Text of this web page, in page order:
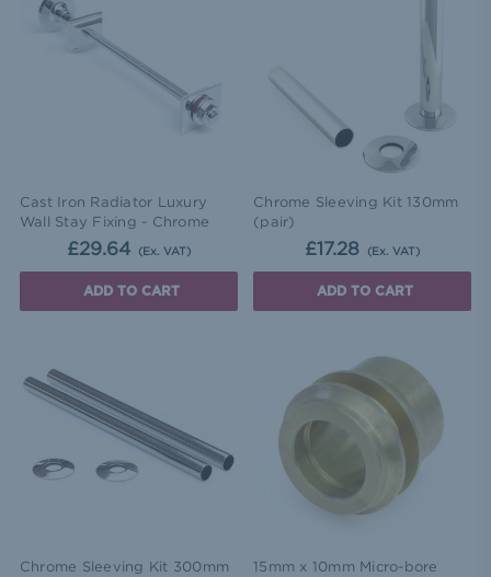
Cast Iron Radiator Luxury
Wall Stay Fixing - Chrome
£29.64 (Ex. VAT)
ADD TO CART
Chrome Sleeving Kit 130mm
(pair)
£17.28 (Ex. VAT)
ADD TO CART
Chrome Sleeving Kit 300mm
15mm x 10mm Micro-bore